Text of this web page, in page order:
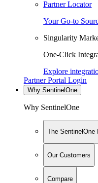
Partner Locator
Your Go-to
Singularity
One-Click
Explore
Partner Portal Login
Why SentinelOne
Why SentinelOne
The SentinelOne
Our Customers
Compare